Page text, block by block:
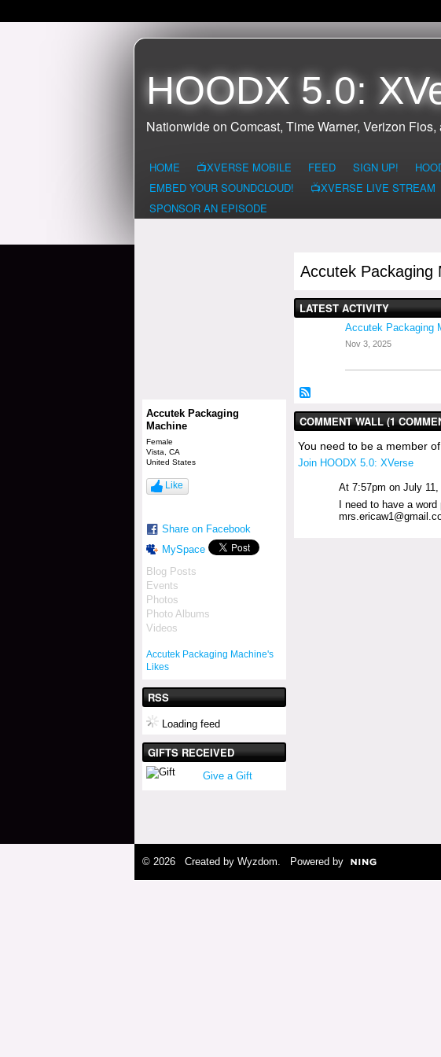
HOODX 5.0:
Nationwide on Comcast, Time Warner, Verizon Fios,
HOME 📺XVERSE MOBILE FEED SIGN UP!
EMBED YOUR SOUNDCLOUD!
📺XVERSE LIVE STREAM
SPONSOR AN EPISODE
Accutek Packaging
Machine
Female
Vista, CA
United States
Like
Share on Facebook
MySpace
Blog Posts
Events
Photos
Photo Albums
Videos
Accutek Packaging Machine's
Likes
RSS
Loading feed
GIFTS RECEIVED
Give a Gift
Accutek Packaging
LATEST ACTIVITY
Accutek Packaging
Nov 3, 2025
COMMENT WALL (1
You need to be a member
Join HOODX 5.0: XVerse
At 7:57pm on July 11,
I need to have a
© 2026 Created by Wyzdom . Powered by